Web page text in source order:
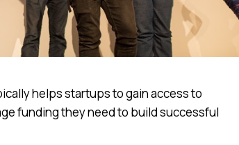
helps startups to gain access to
funding they need to build successful